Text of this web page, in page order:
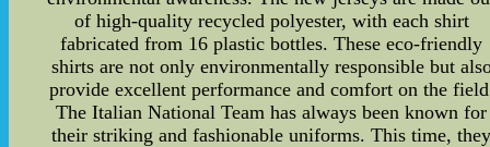
of high-quality recycled polyester, with each shirt
fabricated from 16 plastic bottles. These eco-friendly
shirts are not only environmentally responsible but
provide excellent performance and comfort on the
The Italian National Team has always been known for
their striking and fashionable uniforms. This time,